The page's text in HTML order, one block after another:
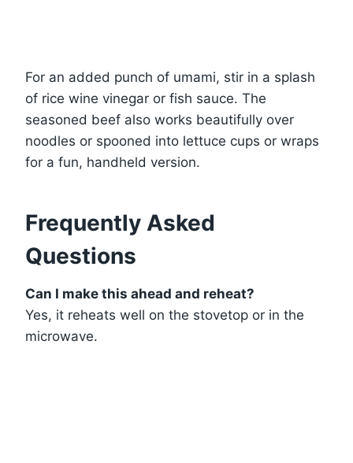
For an added punch of umami, stir in a splash
of rice wine vinegar or fish sauce. The
seasoned beef also works beautifully over
noodles or spooned into lettuce cups or wraps
for a fun, handheld version.
Frequently Asked
Questions
Can I make this ahead and reheat?
Yes, it reheats well on the stovetop or in the
microwave.